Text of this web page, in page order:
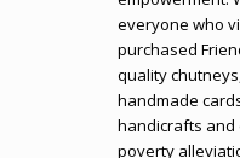
everyone who
purchased
quality
handmade
handicrafts and
poverty